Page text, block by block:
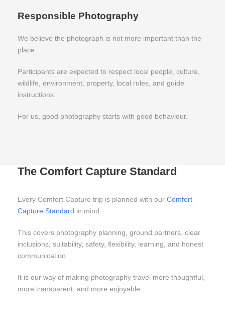
Responsible Photography
We believe the photograph is not more important than the
place.
Participants are expected to respect local people, culture,
wildlife, environment, property, local rules, and guide
instructions.
For us, good photography starts with good behaviour.
The Comfort Capture Standard
Every Comfort Capture trip is planned with our Comfort
Capture Standard in mind.
This covers photography planning, ground partners, clear
inclusions, suitability, safety, flexibility, learning, and honest
communication.
It is our way of making photography travel more thoughtful,
more transparent, and more enjoyable.